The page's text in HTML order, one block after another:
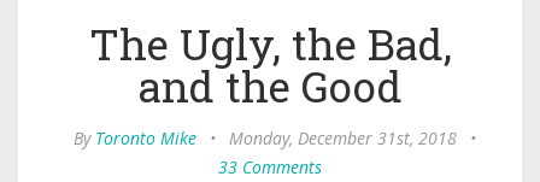
The Ugly, the Bad,
and the Good
By Toronto Mike • Monday, December 31st, 2018
•
33 Comments